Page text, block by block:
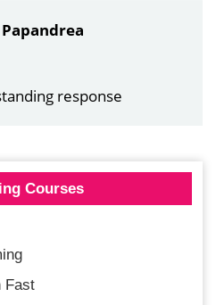
response
Courses
Fast